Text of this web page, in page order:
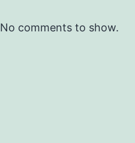
No comments to show.